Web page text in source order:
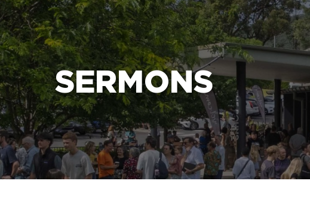
life-changing message about Jesus
SERMONS